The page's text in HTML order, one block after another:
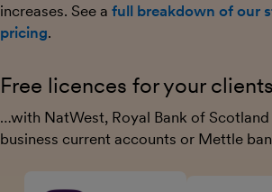
increases. See a full breakdown of our
pricing.
Free licences for your
…with NatWest, Royal Bank of Scotland
business current accounts or Mettle